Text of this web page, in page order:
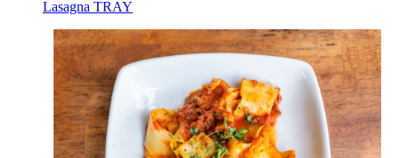
Lasagna TRAY